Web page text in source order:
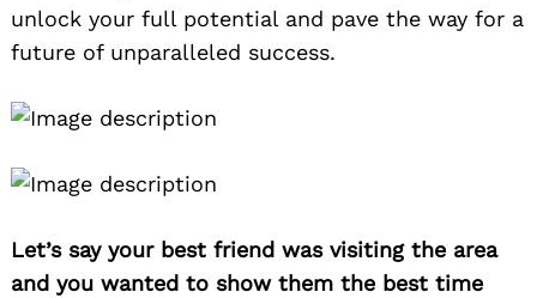
unlock your full potential and pave the way for a
future of unparalleled success.
Let’s say your best friend was visiting the area
and you wanted to show them the best time